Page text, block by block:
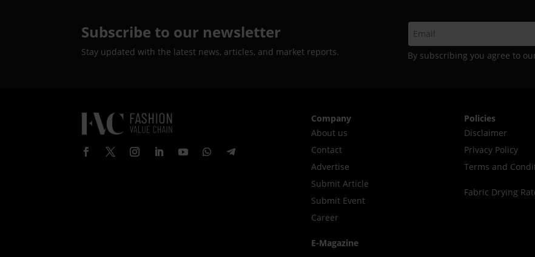
Subscribe to our newsletter
Stay updated with the latest news, articles, and market reports. By subscribing you agree to
Company
About us
Contact
Advertise
Submit Article
Submit Event
Career
E-Magazine
Policies
Disclaimer
Privacy Policy
Terms and
Fabric Drying